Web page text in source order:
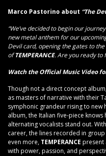
Marco Pastorino about “The
“We’ve decided to begin our
new metal anthem for our
Devil card, opening the gates to
ofTEMPERANCE.Are you ready to
Watch the Official Music Video
Though not a direct concept
as masters of narrative with their
symphonic grandeur rising to new
album, the Italian five-piece
alternating vocalists stand out.
career, the lines recorded in
even more, TEMPERANCE present
with power, passion, and